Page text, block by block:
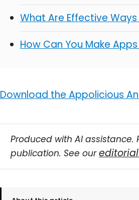
What Are Effective
How Can You Make
Download the Appolicious
Produced with AI
publication. See our